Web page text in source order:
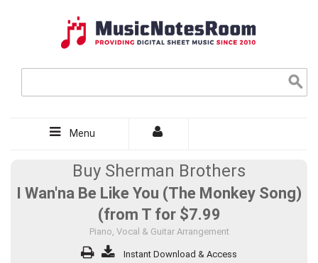
Menu
Buy Sherman Brothers
I Wan'na Be Like You (The Monkey Song)
(from T for $7.99
Piano, Vocal & Guitar Arrangement
Instant Download & Access